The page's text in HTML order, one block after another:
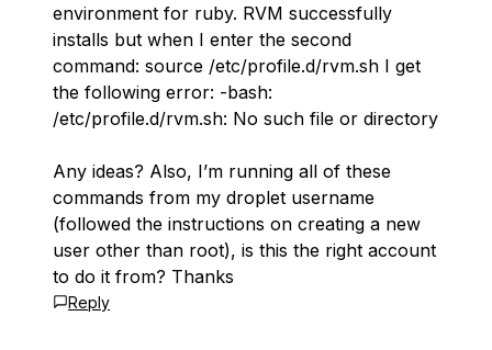
environment for ruby. RVM successfully
installs but when I enter the second
command: source /etc/profile.d/rvm.sh I get
the following error: -bash:
/etc/profile.d/rvm.sh: No such file or directory
Any ideas? Also, I’m running all of these
commands from my droplet username
(followed the instructions on creating a new
user other than root), is this the right account
to do it from? Thanks
Reply